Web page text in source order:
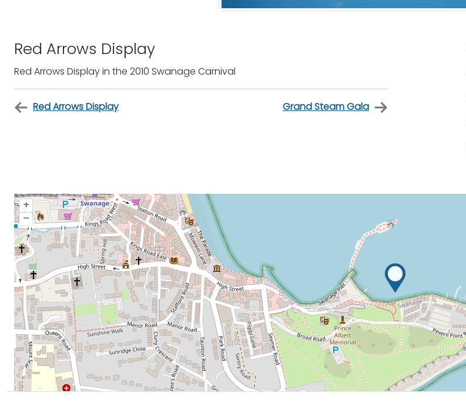
Red Arrows Display
Red Arrows Display in the 2010 Swanage Carnival
Red Arrows Display Grand Steam Gala
+
–